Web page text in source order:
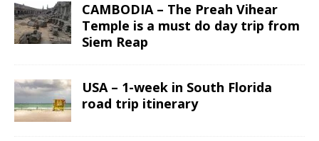
CAMBODIA – The Preah Vihear
Temple is a must do day trip from
Siem Reap
USA – 1-week in South Florida
road trip itinerary